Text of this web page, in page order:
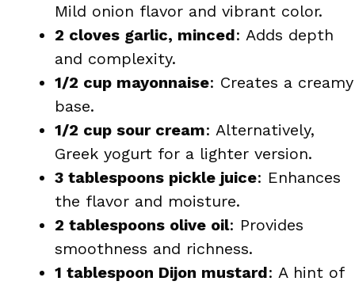
Mild onion flavor and vibrant color.
2 cloves garlic, minced: Adds depth
and complexity.
1/2 cup mayonnaise: Creates a creamy
base.
1/2 cup sour cream: Alternatively,
Greek yogurt for a lighter version.
3 tablespoons pickle juice: Enhances
the flavor and moisture.
2 tablespoons olive oil: Provides
smoothness and richness.
1 tablespoon Dijon mustard: A hint of